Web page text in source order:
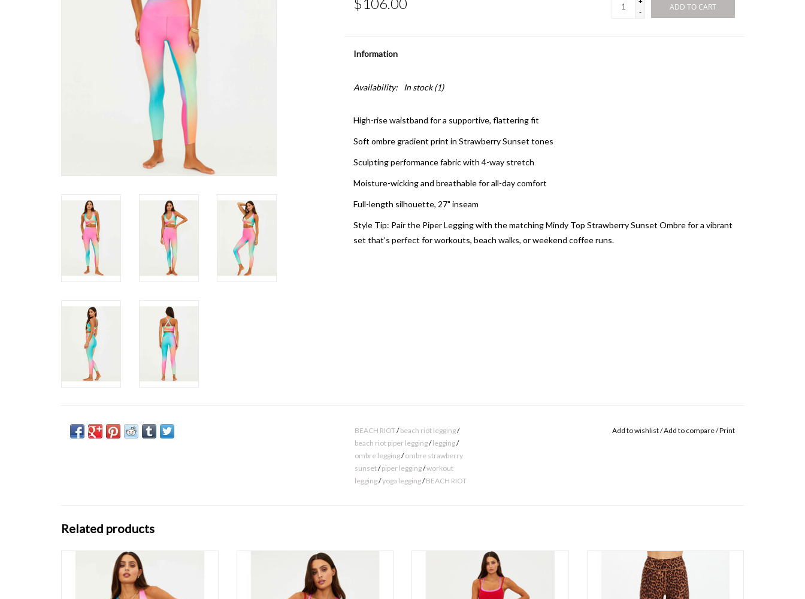
-
ADD TO CART
Information
Availability: In stock(1)
High-rise waistband for a supportive, flattering fit
Soft ombre gradient print in Strawberry Sunset tones
Sculpting performance fabric with 4-way stretch
Moisture-wicking and breathable for all-day comfort
Full-length silhouette, 27" inseam
Style Tip: Pair the Piper Legging with the matching Mindy Top Strawberry Sunset Ombre for a vibrant
set that’s perfect for workouts, beach walks, or weekend coffee runs.
BEACH RIOT/beach riot legging/
beach riot piper legging/legging/
ombre legging/ombre strawberry
sunset/piper legging/workout
legging/yoga legging/BEACH RIOT
Add to wishlist/Add to compare/Print
Related products
A flattering v-neckline with front ruched
detail and crisscross back strap for support.
Pair this back with the matching Piper legging
for the ultimate matching set that takes you
Cropped, smooth, compressive sports bra
with adjustable spaghetti straps
ADD TO CART
High rise, smooth, quick dry legging with
contrast piping for a sporty chic edge
ADD TO CART
Your go to legging that adds instant
personality with a printed leopard print and
contrasting orange/navy striped drawstring.